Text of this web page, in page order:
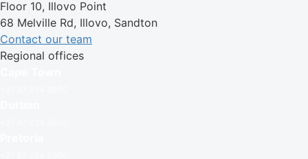
Floor 10, Illovo Point
68 Melville Rd, Illovo, Sandton
Contact our team
Regional offices